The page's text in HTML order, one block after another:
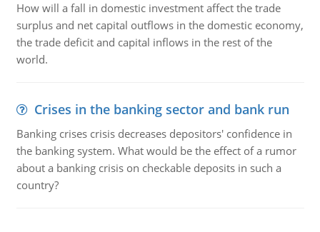
How will a fall in domestic investment affect the trade
surplus and net capital outflows in the domestic economy,
the trade deficit and capital inflows in the rest of the
world.
Crises in the banking sector and bank run
Banking crises crisis decreases depositors' confidence in
the banking system. What would be the effect of a rumor
about a banking crisis on checkable deposits in such a
country?